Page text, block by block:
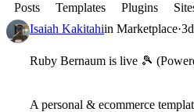
Posts Templates Plugins
Isaiah Kakitahiin Marketplace·3d
Ruby Bernaum is live 🎾
A personal & ecommerce